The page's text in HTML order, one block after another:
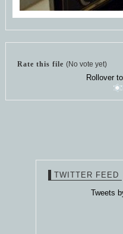
Rate this file (No vote yet)
Rollover
TWITTER FEED
Tweets